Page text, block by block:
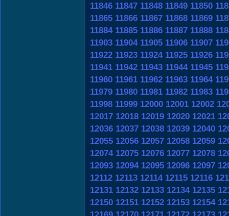
11846 11847 11848 11849 11850
11865 11866 11867 11868 11869
11884 11885 11886 11887 11888
11903 11904 11905 11906 11907
11922 11923 11924 11925 11926
11941 11942 11943 11944 11945
11960 11961 11962 11963 11964
11979 11980 11981 11982 11983
11998 11999 12000 12001 12002
12017 12018 12019 12020 12021
12036 12037 12038 12039 12040
12055 12056 12057 12058 12059
12074 12075 12076 12077 12078
12093 12094 12095 12096 12097
12112 12113 12114 12115 12116
12131 12132 12133 12134 12135
12150 12151 12152 12153 12154